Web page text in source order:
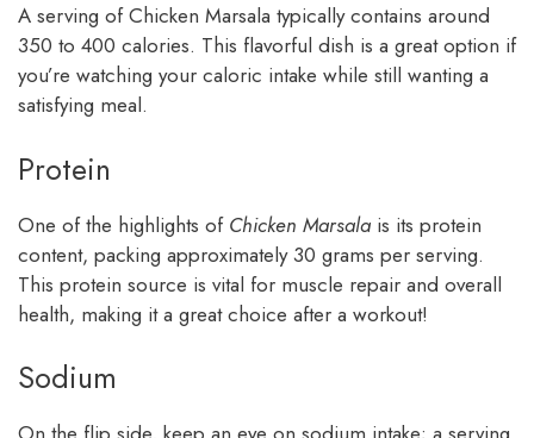
A serving of Chicken Marsala typically contains around
350 to 400 calories. This flavorful dish is a great option if
you’re watching your caloric intake while still wanting a
satisfying meal.
Protein
One of the highlights of Chicken Marsala is its protein
content, packing approximately 30 grams per serving.
This protein source is vital for muscle repair and overall
health, making it a great choice after a workout!
Sodium